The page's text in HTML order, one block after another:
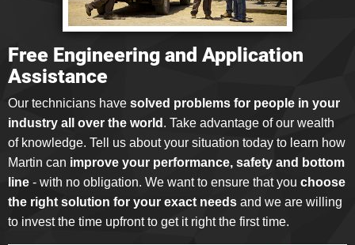
Free Engineering and Application
Assistance
Our technicians have solved problems for people in your
industry all over the world . Take advantage of our wealth
of knowledge. Tell us about your situation today to learn how
Martin can improve your performance, safety and bottom
line - with no obligation. We want to ensure that you choose
the right solution for your exact needs and we are willing
to invest the time upfront to get it right the first time.